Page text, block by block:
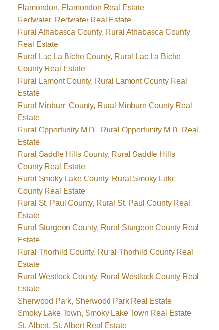
Plamondon, Plamondon Real Estate
Redwater, Redwater Real Estate
Rural Athabasca County, Rural Athabasca County
Real Estate
Rural Lac La Biche County, Rural Lac La Biche
County Real Estate
Rural Lamont County, Rural Lamont County Real
Estate
Rural Minburn County, Rural Minburn County Real
Estate
Rural Opportunity M.D., Rural Opportunity M.D. Real
Estate
Rural Saddle Hills County, Rural Saddle Hills
County Real Estate
Rural Smoky Lake County, Rural Smoky Lake
County Real Estate
Rural St. Paul County, Rural St. Paul County Real
Estate
Rural Sturgeon County, Rural Sturgeon County Real
Estate
Rural Thorhild County, Rural Thorhild County Real
Estate
Rural Westlock County, Rural Westlock County Real
Estate
Sherwood Park, Sherwood Park Real Estate
Smoky Lake Town, Smoky Lake Town Real Estate
St. Albert, St. Albert Real Estate